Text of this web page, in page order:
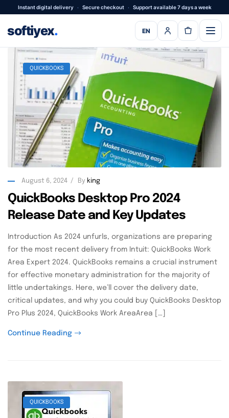
Instant digital delivery · Secure checkout · Support available 7 days a week
softiyex. EN
QUICKBOOKS
August 6, 2024 By king
QuickBooks Desktop Pro 2024
Release Date and Key Updates
Introduction As 2024 unfurls, organizations are preparing
for the most recent delivery from Intuit: QuickBooks Work
Area Expert 2024. QuickBooks remains a crucial instrument
for effective monetary administration for the majority of
little undertakings. Here, we’ll cover the delivery date,
critical updates, and why you could buy QuickBooks Desktop
Pro Plus 2024, QuickBooks Work AreaArea […]
Continue Reading
QUICKBOOKS